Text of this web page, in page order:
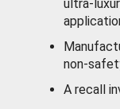
ultra-
non-
A recall